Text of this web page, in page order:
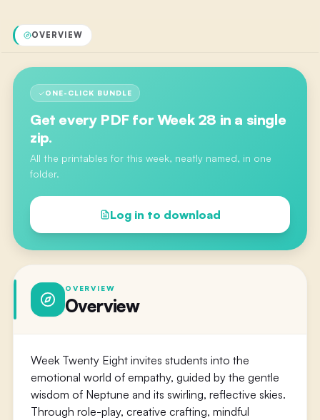
OVERVIEW
ONE-CLICK BUNDLE
Get every PDF for Week 28 in a single
zip.
All the printables for this week, neatly named, in one
folder.
Log in to download
OVERVIEW
Overview
Week Twenty Eight invites students into the
emotional world of empathy, guided by the gentle
wisdom of Neptune and its swirling, reflective skies.
Through role-play, creative crafting, mindful